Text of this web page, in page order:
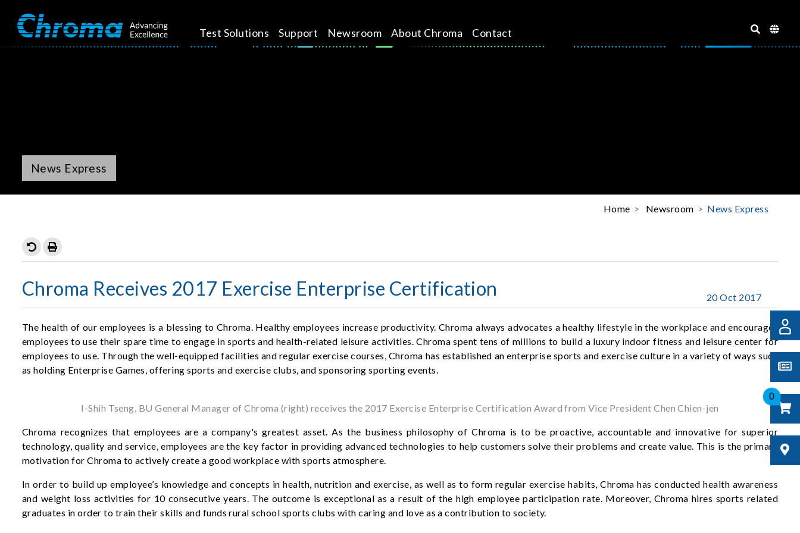
Test Solutions Support Newsroom About Chroma Contact
0
News Express
Home Newsroom News Express
Chroma Receives 2017 Exercise Enterprise Certification 20 Oct 2017
The health of our employees is a blessing to Chroma. Healthy employees increase productivity. Chroma always advocates a healthy lifestyle in the workplace and encourages
employees to use their spare time to engage in sports and health-related leisure activities. Chroma spent tens of millions to build a luxury indoor fitness and leisure center for
employees to use. Through the well-equipped facilities and regular exercise courses, Chroma has established an enterprise sports and exercise culture in a variety of ways such
as holding Enterprise Games, offering sports and exercise clubs, and sponsoring sporting events.
I-Shih Tseng, BU General Manager of Chroma (right) receives the 2017 Exercise Enterprise Certification Award from Vice President Chen Chien-jen
Chroma recognizes that employees are a company's greatest asset. As the business philosophy of Chroma is to be proactive, accountable and innovative for superior
technology, quality and service, employees are the key factor in providing advanced technologies to help customers solve their problems and create value. This is the primary
motivation for Chroma to actively create a good workplace with sports atmosphere.
In order to build up employee’s knowledge and concepts in health, nutrition and exercise, as well as to form regular exercise habits, Chroma has conducted health awareness
and weight loss activities for 10 consecutive years. The outcome is exceptional as a result of the high employee participation rate. Moreover, Chroma hires sports related
graduates in order to train their skills and funds rural school sports clubs with caring and love as a contribution to society.